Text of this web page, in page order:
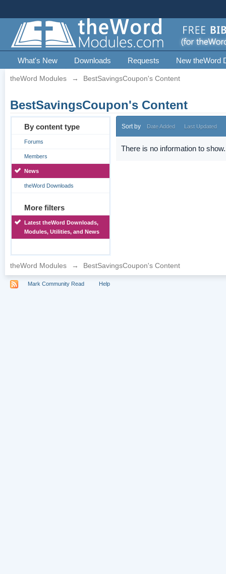
What's New Downloads Requests New theWord
theWord Modules → BestSavingsCoupon's Content
BestSavingsCoupon's Content
By content type
Forums
Members
News
theWord Downloads
More filters
Latest theWord Downloads,
Modules, Utilities, and News
Sort by Date Added Last Updated
There is no information to show.
theWord Modules → BestSavingsCoupon's Content
Mark Community Read Help